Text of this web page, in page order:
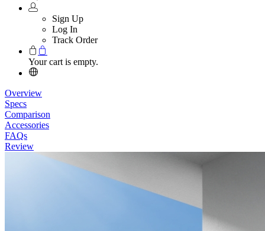
Sign Up
Log In
Track Order
Your cart is empty.
Overview
Specs
Comparison
Accessories
FAQs
Review